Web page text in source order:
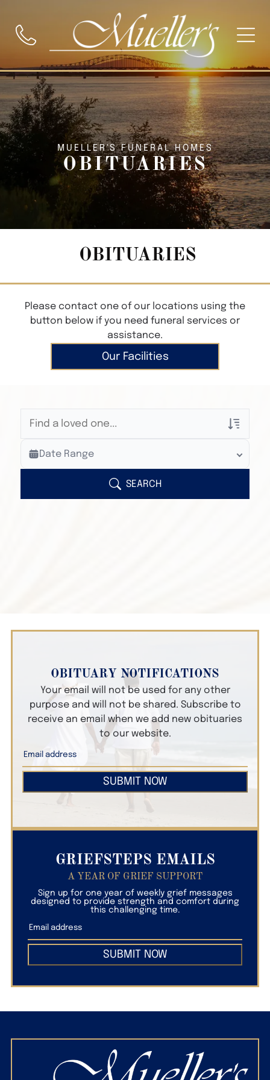
MUELLER'S FUNERAL HOMES
OBITUARIES
OBITUARIES
Please contact one of our locations using the
button below if you need funeral services or
assistance.
Our Facilities
Veterans Only
Search Veteran Obituaries
Search Obituary Text
Date Range
SEARCH
OBITUARY NOTIFICATIONS
Your email will not be used for any other
purpose and will not be shared. Subscribe to
receive an email when we add new obituaries
to our website.
SUBMIT NOW
GRIEFSTEPS EMAILS
A YEAR OF GRIEF SUPPORT
Sign up for one year of weekly grief messages
designed to provide strength and comfort during
this challenging time.
SUBMIT NOW